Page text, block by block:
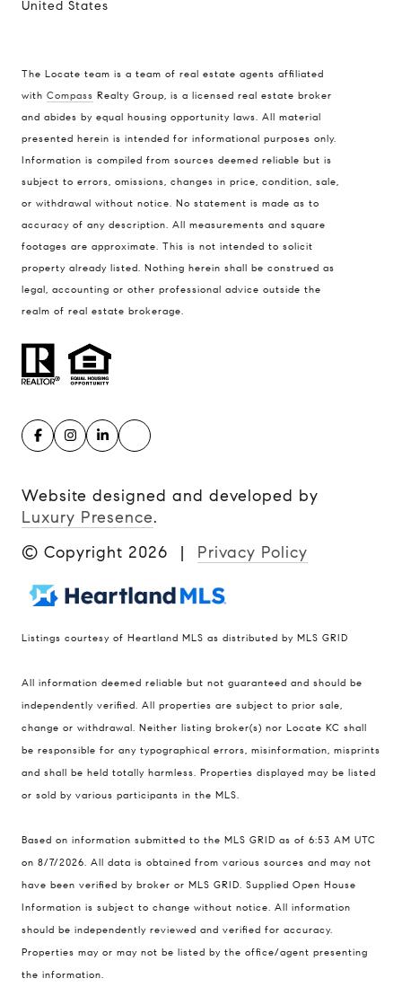
United States
The Locate team is a team of real estate agents affiliated
with Compass Realty Group, is a licensed real estate broker
and abides by equal housing opportunity laws. All material
presented herein is intended for informational purposes only.
Information is compiled from sources deemed reliable but is
subject to errors, omissions, changes in price, condition, sale,
or withdrawal without notice. No statement is made as to
accuracy of any description. All measurements and square
footages are approximate. This is not intended to solicit
property already listed. Nothing herein shall be construed as
legal, accounting or other professional advice outside the
realm of real estate brokerage.
Website designed and developed by
Luxury Presence.
© Copyright 2026 | Privacy Policy
Listings courtesy of Heartland MLS as distributed by MLS GRID
All information deemed reliable but not guaranteed and should be
independently verified. All properties are subject to prior sale,
change or withdrawal. Neither listing broker(s) nor Locate KC shall
be responsible for any typographical errors, misinformation, misprints
and shall be held totally harmless. Properties displayed may be listed
or sold by various participants in the MLS.
Based on information submitted to the MLS GRID as of 6:53 AM UTC
on 8/7/2026. All data is obtained from various sources and may not
have been verified by broker or MLS GRID. Supplied Open House
Information is subject to change without notice. All information
should be independently reviewed and verified for accuracy.
Properties may or may not be listed by the office/agent presenting
the information.
Compass
900 W 48th Place #120
Kansas City MO 64112
United States
Contact
[email protected]
[email protected]